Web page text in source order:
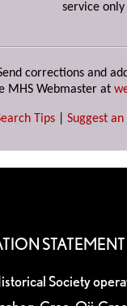
service
corrections and
MHS Webmaster at
Tips Suggest
STATEMENT
Society